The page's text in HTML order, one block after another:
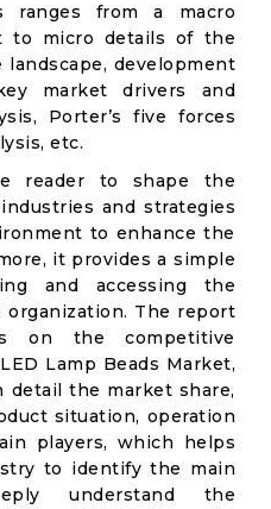
ranges from a macro
to micro details of the
development
market drivers and
Porter’s five forces
etc.
reader to shape the
and strategies
to enhance the
it provides a simple
and accessing the
The report
on the competitive
Lamp Beads Market,
the market share,
situation, operation
players, which helps
to identify the main
understand the